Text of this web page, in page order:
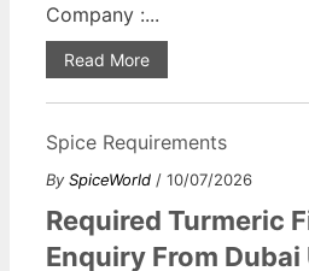
Company :...
Read More
Spice Requirements
By SpiceWorld / 10/07/2026
Required Turmeric
Enquiry From Dubai